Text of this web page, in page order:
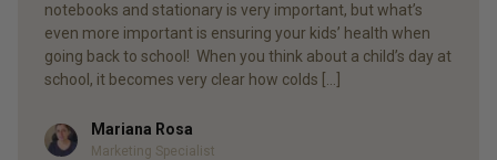
notebooks and stationary is very important, but what’s
even more important is ensuring your kids’ health when
going back to school! When you think about a child’s day at
school, it becomes very clear how colds […]
AuthorMariana Rosa
Marketing Specialist